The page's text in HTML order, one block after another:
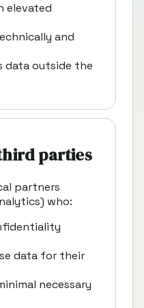
elevated
and
data outside the
parties
partners
who:
data for their
necessary